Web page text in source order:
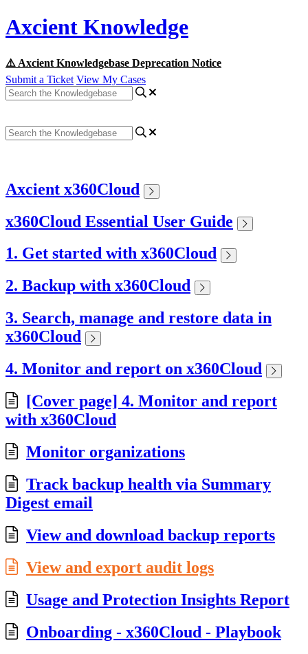
Axcient Knowledge
⚠️ Axcient Knowledgebase Deprecation Notice
Submit a Ticket View My Cases
Axcient x360Cloud
x360Cloud Essential User Guide
1. Get started with x360Cloud
2. Backup with x360Cloud
3. Search, manage and restore data in
x360Cloud
4. Monitor and report on x360Cloud
[Cover page] 4. Monitor and report
with x360Cloud
Monitor organizations
Track backup health via Summary
Digest email
View and download backup reports
View and export audit logs
Usage and Protection Insights Report
Onboarding - x360Cloud - Playbook